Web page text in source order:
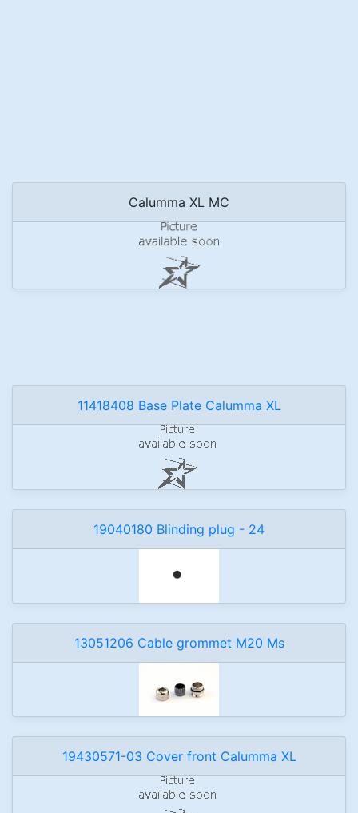
Calumma XL MC
11418408 Base Plate Calumma XL
19040180 Blinding plug - 24
13051206 Cable grommet M20 Ms
19430571-03 Cover front Calumma XL